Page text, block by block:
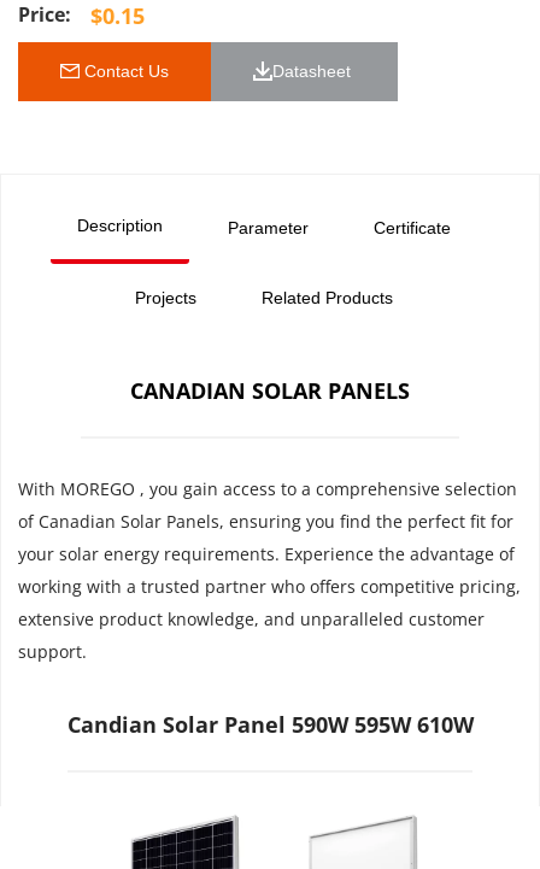
$0.15
Contact Us Datasheet
Description Parameter Certificate
Projects Related Products
CANADIAN SOLAR PANELS
With MOREGO , you gain access to a comprehensive selection
of Canadian Solar Panels, ensuring you find the perfect fit for
your solar energy requirements. Experience the advantage of
working with a trusted partner who offers competitive pricing,
extensive product knowledge, and unparalleled customer
support.
Candian Solar Panel 590W 595W 610W